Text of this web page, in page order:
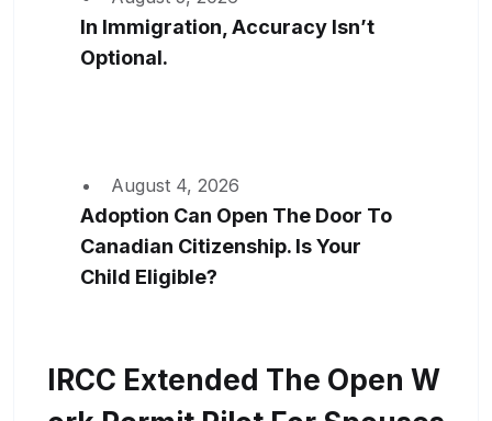
In Immigration, Accuracy Isn’t
Optional.
August 4, 2026
Adoption Can Open The Door To
Canadian Citizenship. Is Your
Child Eligible?
IRCC Extended The Open W